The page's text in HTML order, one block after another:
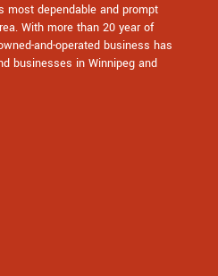
most dependable and prompt
With more than 20 year of
and-operated business has
businesses in Winnipeg and